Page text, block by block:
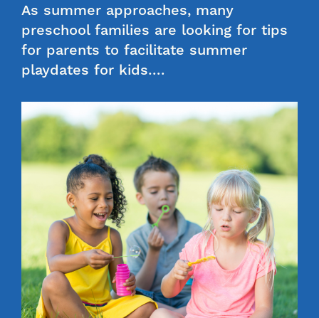
As summer approaches, many
preschool families are looking for tips
for parents to facilitate summer
playdates for kids….